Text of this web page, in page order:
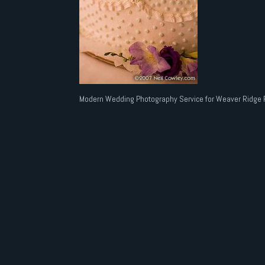
Modern Wedding Photography Service for Weaver Ridge